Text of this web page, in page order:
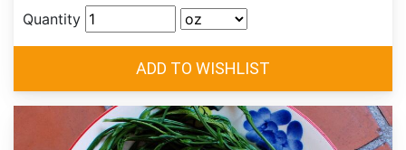
Quantity